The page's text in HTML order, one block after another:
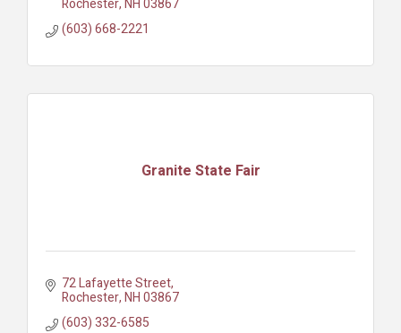
Rochester NH03867
(603) 668-2221
Granite State Fair
72 Lafayette Street
Rochester NH03867
(603) 332-6585